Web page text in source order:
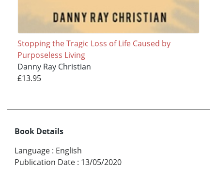
Stopping the Tragic Loss of Life Caused by
Purposeless Living
Danny Ray Christian
£13.95
Book Details
Language : English
Publication Date : 13/05/2020